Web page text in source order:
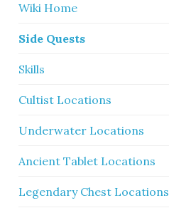
Wiki Home
Side Quests
Skills
Cultist Locations
Underwater Locations
Ancient Tablet Locations
Legendary Chest Locations